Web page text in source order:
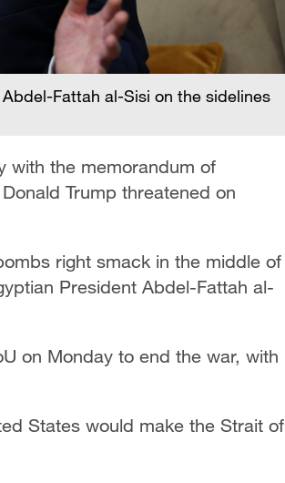
Fattah al-Sisi on the sidelines
with the memorandum of
Trump threatened on
right smack in the middle of
President Abdel-Fattah al-
on Monday to end the war, with
States would make the Strait of